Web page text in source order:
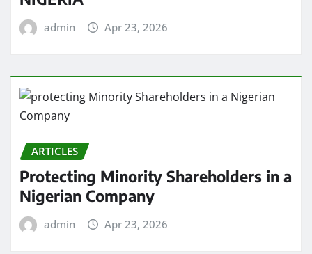
admin Apr 23, 2026
ARTICLES
Protecting Minority Shareholders in a
Nigerian Company
admin Apr 23, 2026